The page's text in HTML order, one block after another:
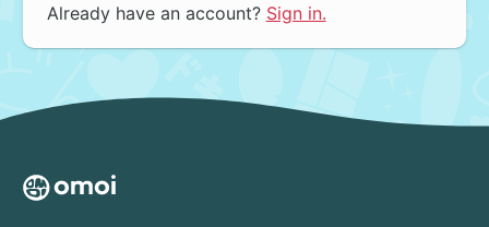
Already have an account? Sign in.